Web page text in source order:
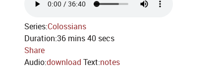
Series:Colossians
Duration:36 mins 40 secs
Share
Audio:download Text:notes